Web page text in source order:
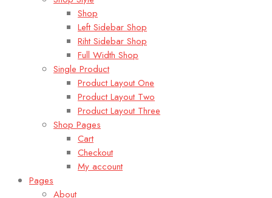
Shop
Left Sidebar Shop
Riht Sidebar Shop
Full Width Shop
Single Product
Product Layout One
Product Layout Two
Product Layout Three
Shop Pages
Cart
Checkout
My account
Pages
About